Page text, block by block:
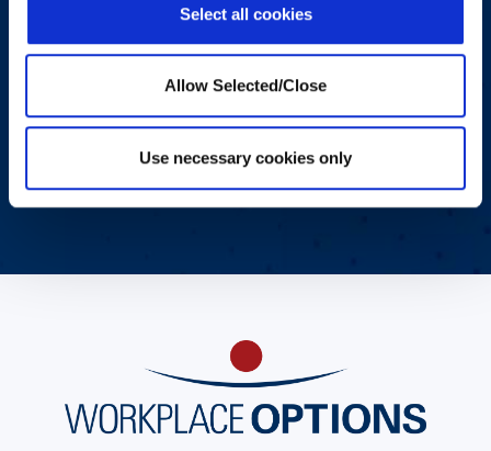
Select all cookies
Allow Selected/Close
Use necessary cookies only
understand our Privacy Policy and Terms of Use You can
information on how to unsubscribe, our privacy practices, and how
review our Privacy Policy and Terms of Use
Submit